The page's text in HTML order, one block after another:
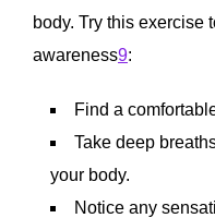
body. Try this exercise
awareness9:
Find a
Take deep
your body.
Notice any